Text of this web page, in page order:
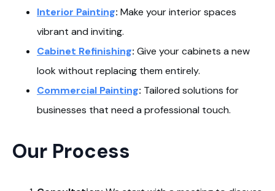
Interior Painting: Make your interior spaces
vibrant and inviting.
Cabinet Refinishing: Give your cabinets a new
look without replacing them entirely.
Commercial Painting: Tailored solutions for
businesses that need a professional touch.
Our Process